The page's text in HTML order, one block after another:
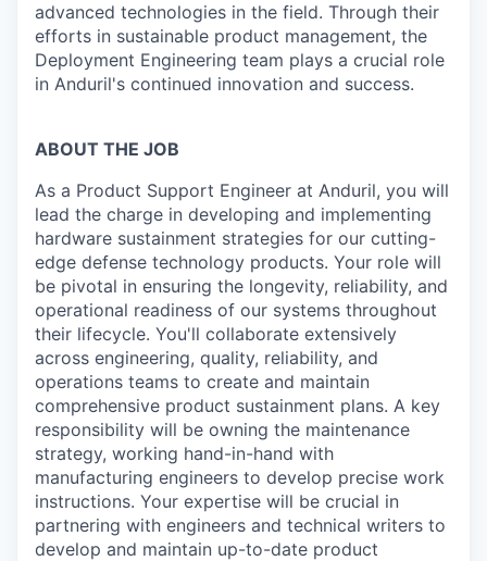
advanced technologies in the field. Through their
efforts in sustainable product management, the
Deployment Engineering team plays a crucial role
in Anduril's continued innovation and success.
ABOUT THE JOB
As a Product Support Engineer at Anduril, you will
lead the charge in developing and implementing
hardware sustainment strategies for our cutting-
edge defense technology products. Your role will
be pivotal in ensuring the longevity, reliability, and
operational readiness of our systems throughout
their lifecycle. You'll collaborate extensively
across engineering, quality, reliability, and
operations teams to create and maintain
comprehensive product sustainment plans. A key
responsibility will be owning the maintenance
strategy, working hand-in-hand with
manufacturing engineers to develop precise work
instructions. Your expertise will be crucial in
partnering with engineers and technical writers to
develop and maintain up-to-date product